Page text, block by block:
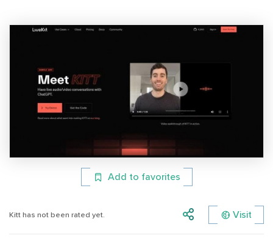
Add to favorites
Kitt has not been rated yet. Visit